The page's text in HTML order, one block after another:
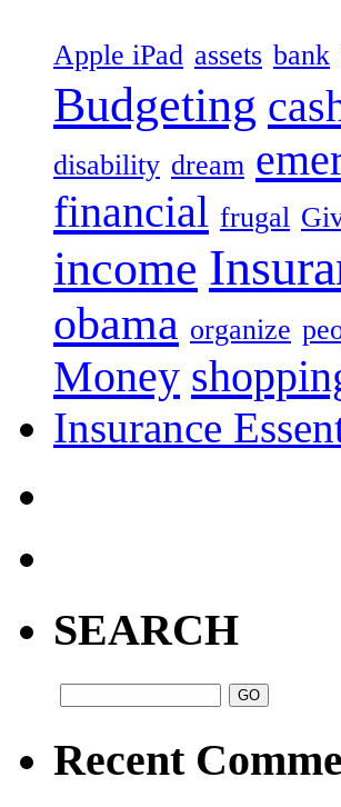
Apple iPad assets bank
Budgeting
disability dream
financial frugal
income
obama organize
Money
Insurance
SEARCH
Recent